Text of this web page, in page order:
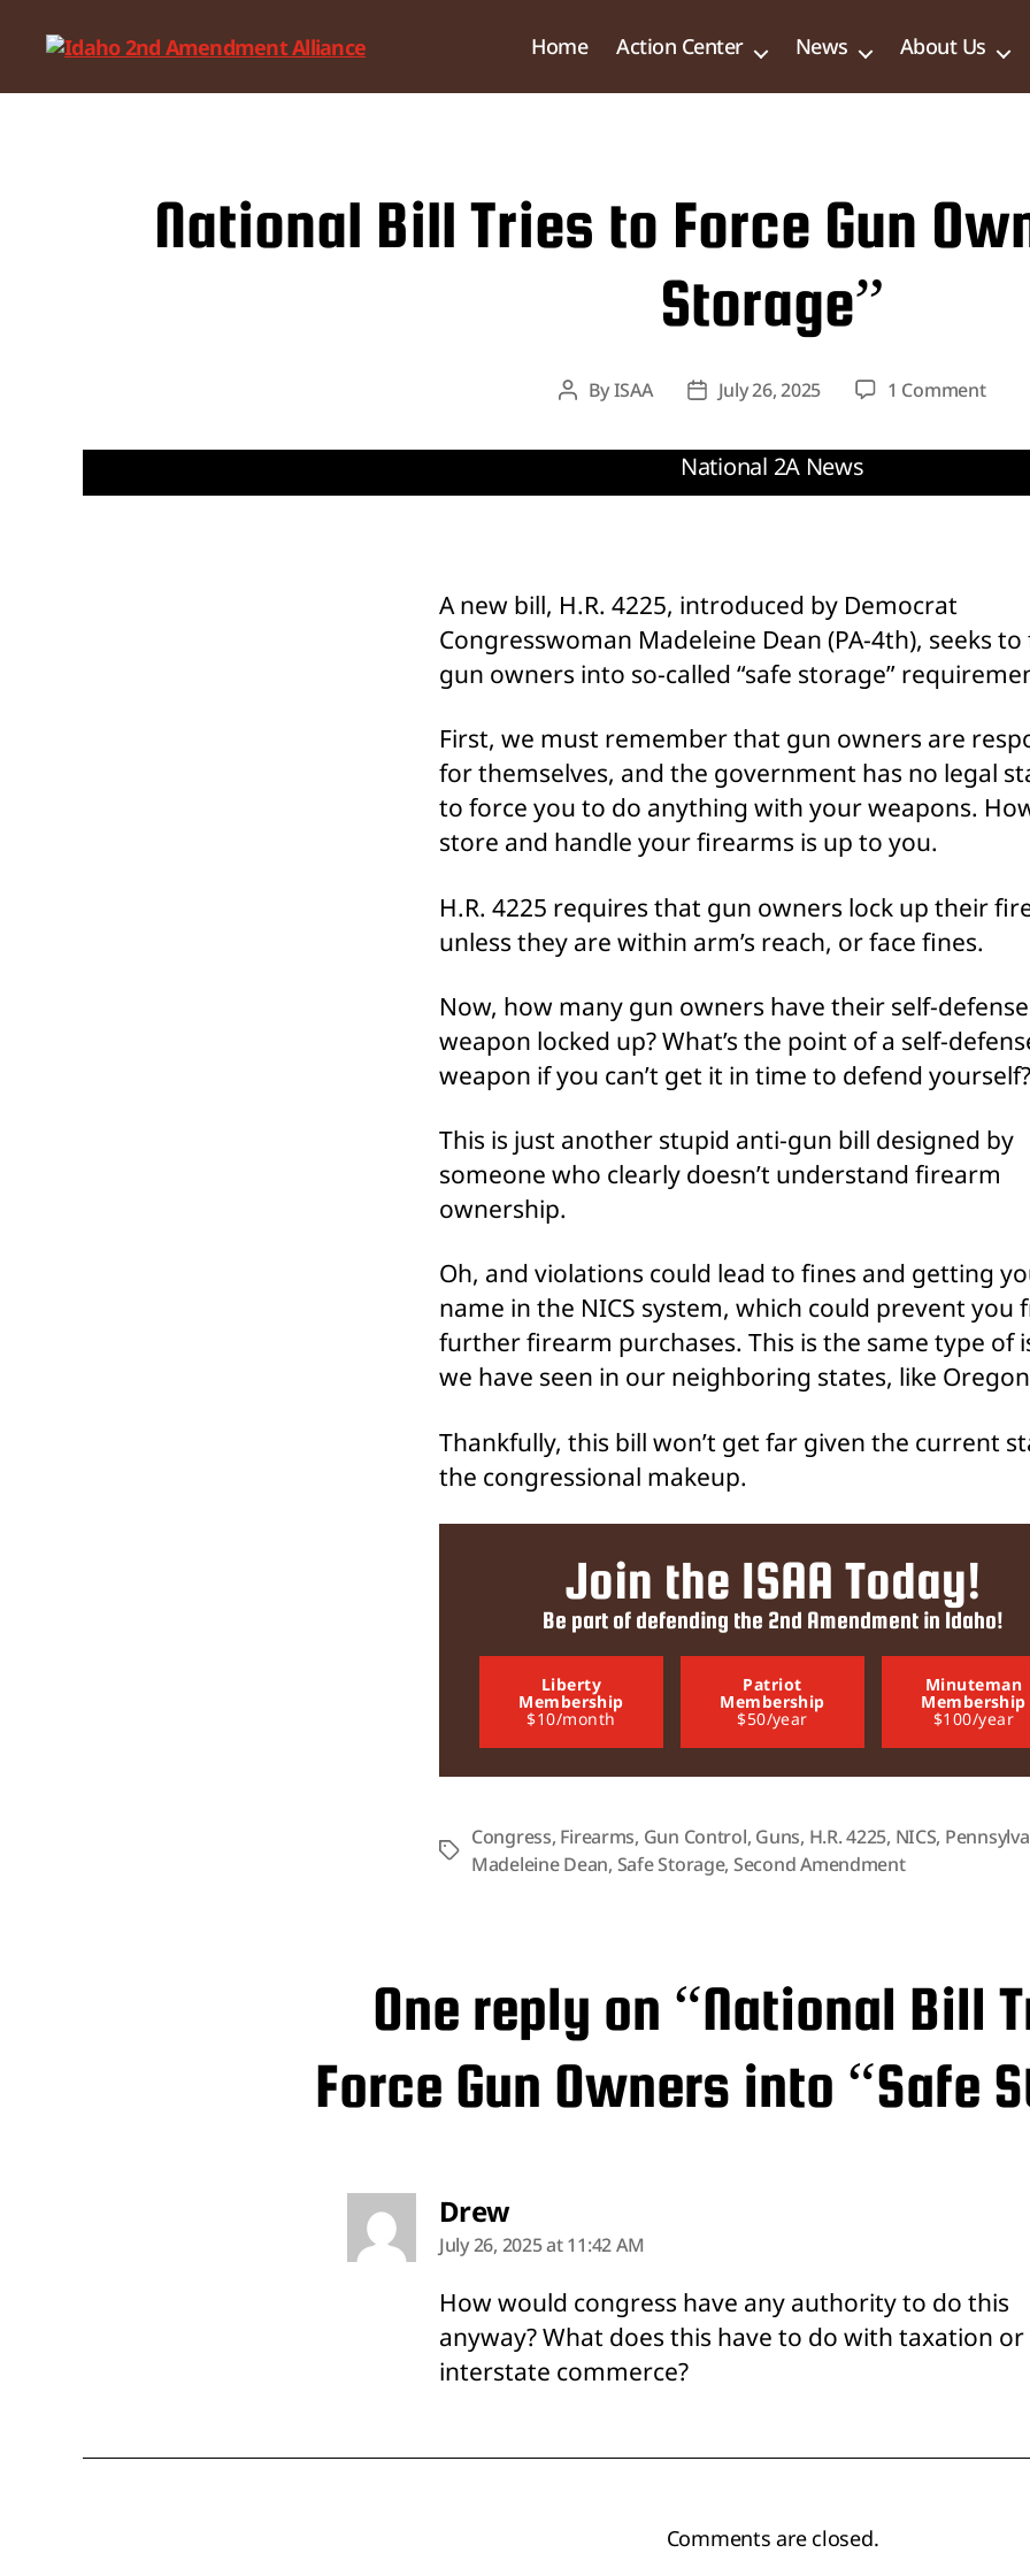
2nd
Home Action Center News About Us
National Bill Tries to Force Gun
Storage”
Post
ByISAA
PostJuly 26, 2025 1 Commenton
Bill
to
“Safe
A new bill, H.R. 4225, introduced by Democrat
Congresswoman Madeleine Dean (PA-4th), seeks to
gun owners into so-called “safe storage”
First, we must remember that gun owners are
for themselves, and the government has no legal
to force you to do anything with your weapons.
store and handle your firearms is up to you.
H.R. 4225 requires that gun owners lock up their
unless they are within arm’s reach, or face fines.
Now, how many gun owners have their self-defense
weapon locked up? What’s the point of a self-
weapon if you can’t get it in time to defend yourself?
This is just another stupid anti-gun bill designed by
someone who clearly doesn’t understand firearm
ownership.
Oh, and violations could lead to fines and getting
name in the NICS system, which could prevent you
further firearm purchases. This is the same type of
we have seen in our neighboring states, like
Thankfully, this bill won’t get far given the current
the congressional makeup.
Join the ISAA Today!
Be part of defending the 2nd Amendment in Idaho!
Liberty
Membership
$10/month
Patriot
Membership
$50/year
Minuteman
Membership
$100/year
Tags
Congress, Firearms, Gun Control, Guns, H.R. 4225, NICS,
Madeleine Dean, Safe Storage, Second Amendment
One reply on “National Bill
Force Gun Owners into “Safe
Drewsays:
July 26, 2025 at 11:42 AM
How would congress have any authority to do this
anyway? What does this have to do with taxation or
interstate commerce?
Comments are closed.